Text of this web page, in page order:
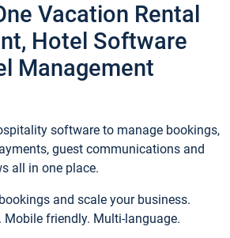
Vacation Rental
Hotel Software
Management
software to manage bookings,
guest communications and
all in one place.
and scale your business.
friendly. Multi-language.